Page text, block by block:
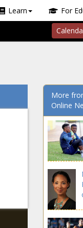
Learn For
More
Online